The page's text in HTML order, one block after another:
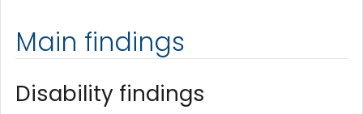
Main findings
Disability findings